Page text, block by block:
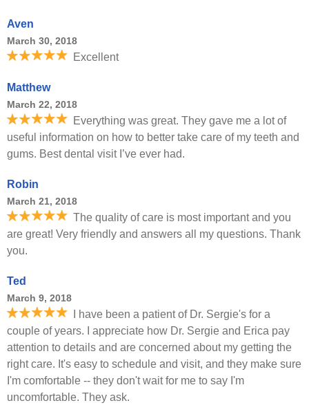
Aven
March 30, 2018
Excellent
Matthew
March 22, 2018
Everything was great. They gave me a lot of
useful information on how to better take care of my teeth and
gums. Best dental visit I’ve ever had.
Robin
March 21, 2018
The quality of care is most important and you
are great! Very friendly and answers all my questions. Thank
you.
Ted
March 9, 2018
I have been a patient of Dr. Sergie's for a
couple of years. I appreciate how Dr. Sergie and Erica pay
attention to details and are concerned about my getting the
right care. It's easy to schedule and visit, and they make sure
I'm comfortable -- they don't wait for me to say I'm
uncomfortable. They ask.